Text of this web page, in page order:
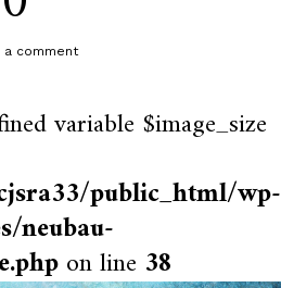
a comment
variable $image_size
public_html/wp-
neubau-
on line 38